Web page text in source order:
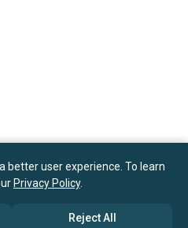
better user experience. To learn
Privacy Policy.
Reject All